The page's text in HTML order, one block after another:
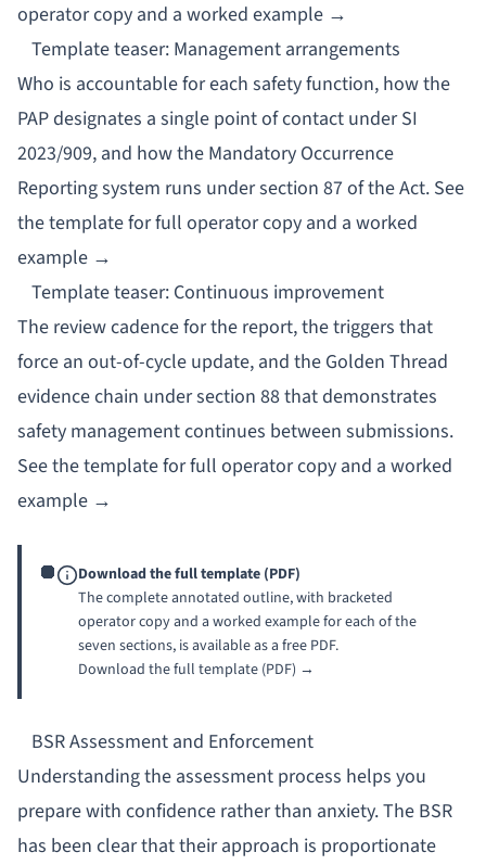
operator copy and a worked example →
Template teaser: Management arrangements
Who is accountable for each safety function, how the
PAP designates a single point of contact under SI
2023/909, and how the Mandatory Occurrence
Reporting system runs under section 87 of the Act. See
the template for full operator copy and a worked
example →
Template teaser: Continuous improvement
The review cadence for the report, the triggers that
force an out-of-cycle update, and the Golden Thread
evidence chain under section 88 that demonstrates
safety management continues between submissions.
See the template for full operator copy and a worked
example →
Download the full template (PDF)
The complete annotated outline, with bracketed
operator copy and a worked example for each of the
seven sections, is available as a free PDF.
Download the full template (PDF) →
BSR Assessment and Enforcement
Understanding the assessment process helps you
prepare with confidence rather than anxiety. The BSR
has been clear that their approach is proportionate